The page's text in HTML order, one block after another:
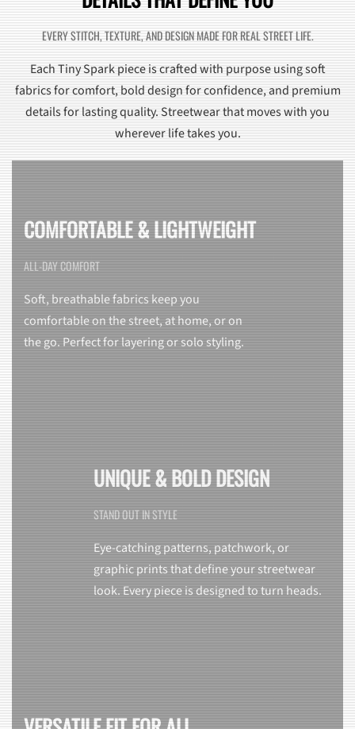
EVERY STITCH, TEXTURE, AND DESIGN MADE FOR REAL STREET LIFE.
Each Tiny Spark piece is crafted with purpose using soft
fabrics for comfort, bold design for confidence, and premium
details for lasting quality. Streetwear that moves with you
wherever life takes you.
COMFORTABLE & LIGHTWEIGHT
ALL-DAY COMFORT
Soft, breathable fabrics keep you
comfortable on the street, at home, or on
the go. Perfect for layering or solo styling.
UNIQUE & BOLD DESIGN
STAND OUT IN STYLE
Eye-catching patterns, patchwork, or
graphic prints that define your streetwear
look. Every piece is designed to turn heads.